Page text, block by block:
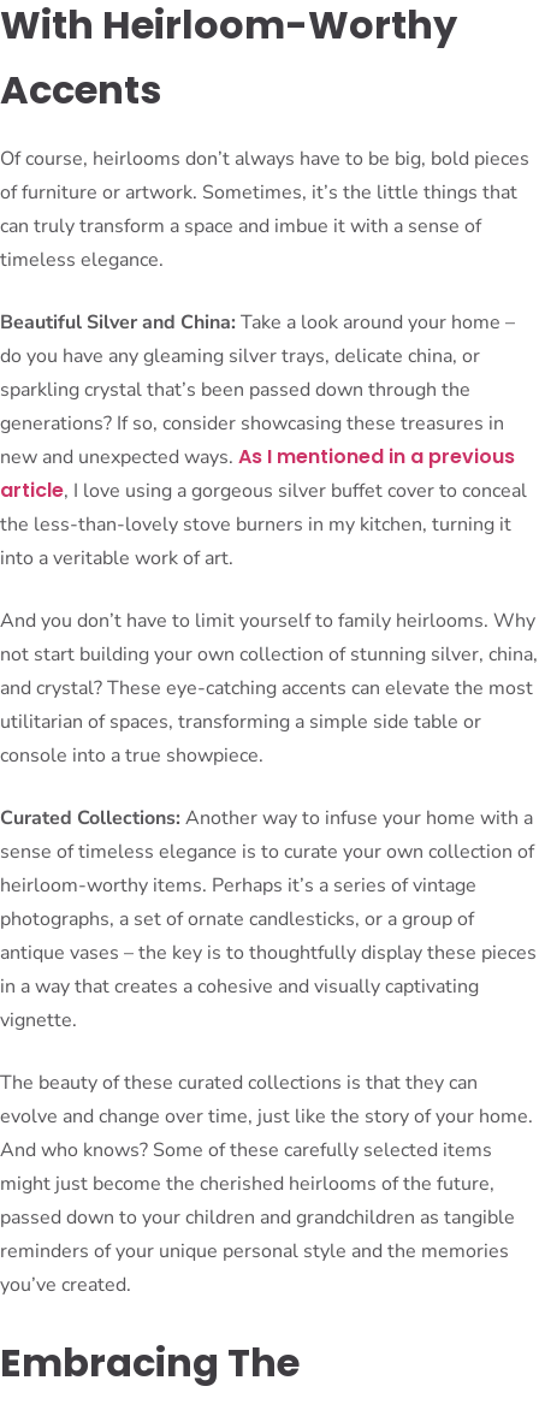
With Heirloom-Worthy
Accents
Of course, heirlooms don’t always have to be big, bold pieces
of furniture or artwork. Sometimes, it’s the little things that
can truly transform a space and imbue it with a sense of
timeless elegance.
Beautiful Silver and China: Take a look around your home –
do you have any gleaming silver trays, delicate china, or
sparkling crystal that’s been passed down through the
generations? If so, consider showcasing these treasures in
new and unexpected ways. As I mentioned in a previous
article, I love using a gorgeous silver buffet cover to conceal
the less-than-lovely stove burners in my kitchen, turning it
into a veritable work of art.
And you don’t have to limit yourself to family heirlooms. Why
not start building your own collection of stunning silver, china,
and crystal? These eye-catching accents can elevate the most
utilitarian of spaces, transforming a simple side table or
console into a true showpiece.
Curated Collections: Another way to infuse your home with a
sense of timeless elegance is to curate your own collection of
heirloom-worthy items. Perhaps it’s a series of vintage
photographs, a set of ornate candlesticks, or a group of
antique vases – the key is to thoughtfully display these pieces
in a way that creates a cohesive and visually captivating
vignette.
The beauty of these curated collections is that they can
evolve and change over time, just like the story of your home.
And who knows? Some of these carefully selected items
might just become the cherished heirlooms of the future,
passed down to your children and grandchildren as tangible
reminders of your unique personal style and the memories
you’ve created.
Embracing The